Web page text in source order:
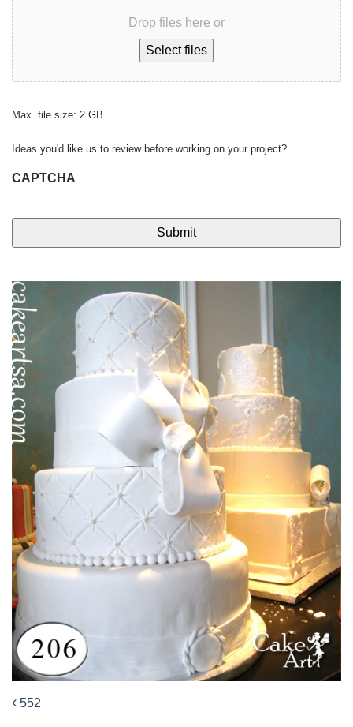
Drop files here or
Select files
Max. file size: 2 GB.
Ideas you'd like us to review before working on your project?
CAPTCHA
552